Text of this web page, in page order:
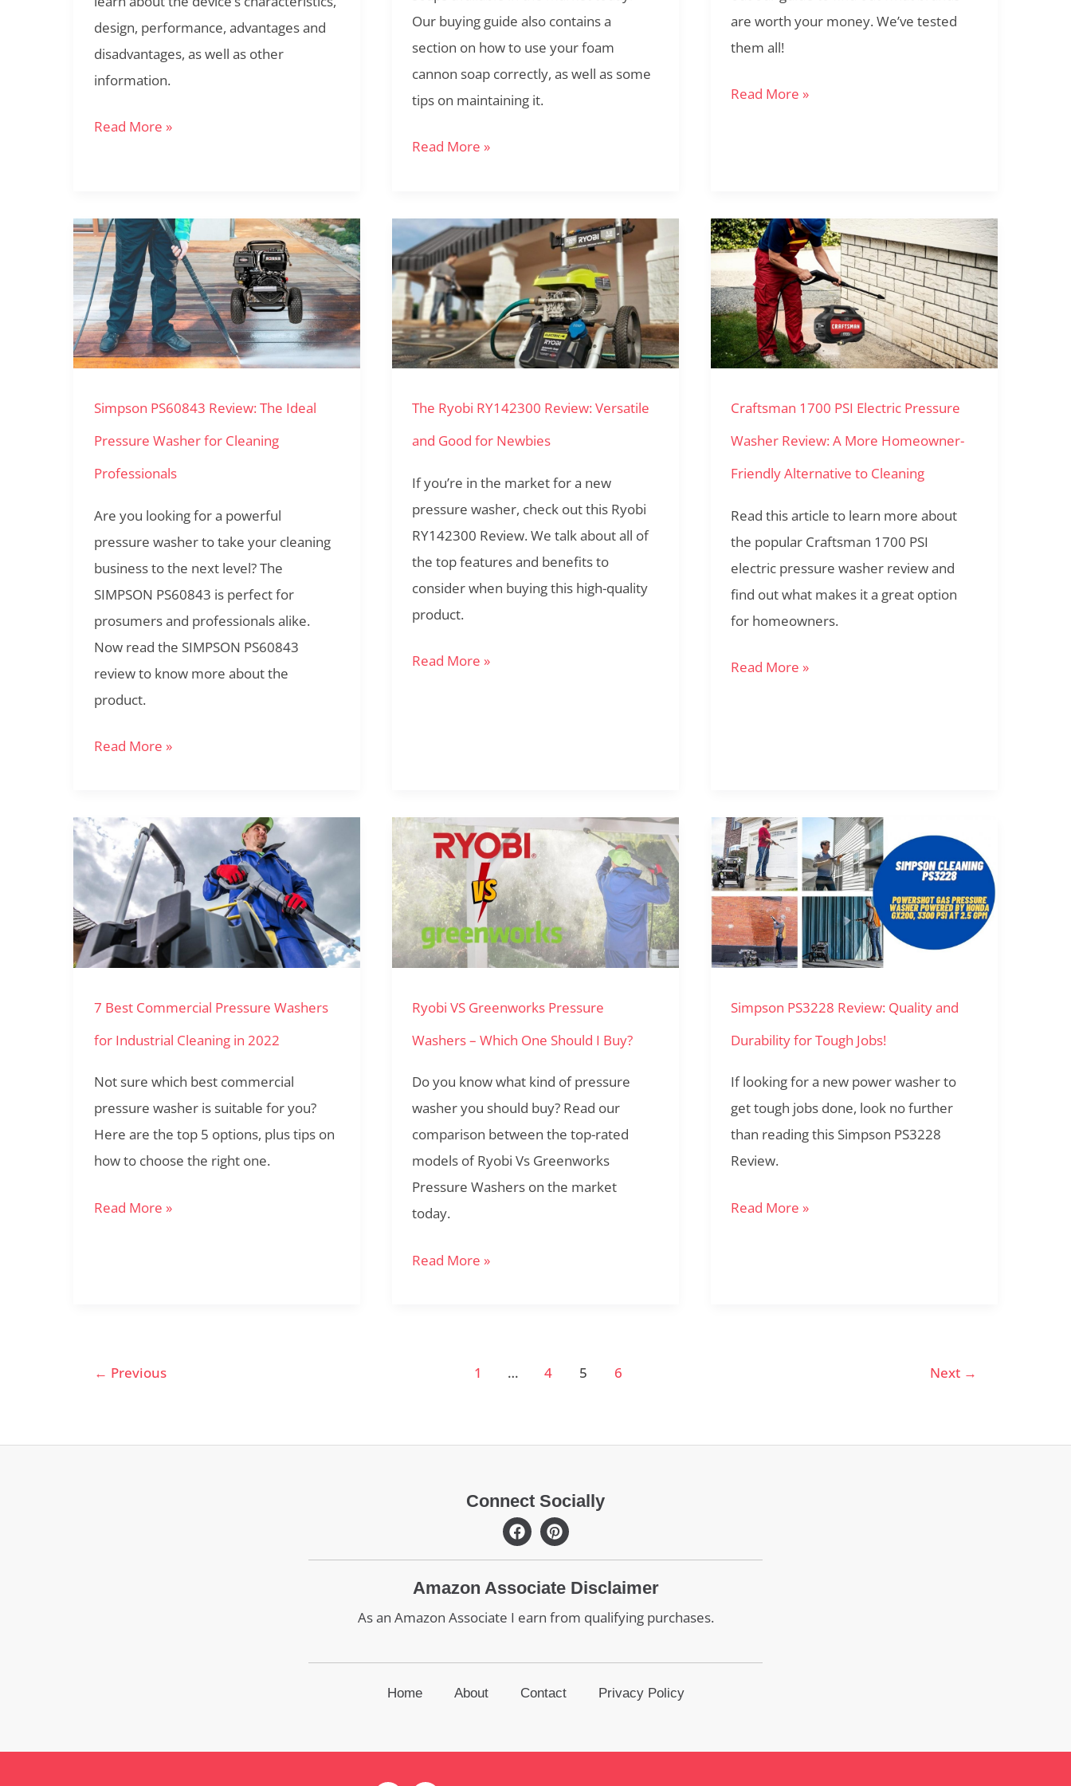
design, performance, advantages and
disadvantages, as well as other
information.
Powerful
Performance!
Read More »
Our buying guide also contains a
section on how to use your foam
cannon soap correctly, as well as some
tips on maintaining it.
Read More »
are worth your money. We’ve tested
them all!
Read More »
Simpson PS60843 Review: The Ideal
Pressure Washer for Cleaning
Professionals
Are you looking for a powerful
pressure washer to take your cleaning
business to the next level? The
SIMPSON PS60843 is perfect for
prosumers and professionals alike.
Now read the SIMPSON PS60843
review to know more about the
product.
Simpson
PS60843
Review:
The
Ideal
Washer
for
Read More »
The Ryobi RY142300 Review: Versatile
and Good for Newbies
If you’re in the market for a new
pressure washer, check out this Ryobi
RY142300 Review. We talk about all of
the top features and benefits to
consider when buying this high-quality
product.
The
Ryobi
RY142300
Review:
Versatile
Good
for
Read More »
Craftsman 1700 PSI Electric Pressure
Washer Review: A More Homeowner-
Friendly Alternative to Cleaning
Read this article to learn more about
the popular Craftsman 1700 PSI
electric pressure washer review and
find out what makes it a great option
for homeowners.
Craftsman
1700
PSI
Electric
Pressure
Review:
A
Homeowner-
Friendly
Alternative
to
Cleaning
Read More »
7 Best Commercial Pressure Washers
for Industrial Cleaning in 2022
Not sure which best commercial
pressure washer is suitable for you?
Here are the top 5 options, plus tips on
how to choose the right one.
7
Best
Commercial
Pressure
Washers
Industrial
Cleaning
2022
Read More »
Ryobi VS Greenworks Pressure
Washers – Which One Should I Buy?
Do you know what kind of pressure
washer you should buy? Read our
comparison between the top-rated
models of Ryobi Vs Greenworks
Pressure Washers on the market
today.
Ryobi
VS
Greenworks
Pressure
Washers
Which
One
I
Buy?
Read More »
Simpson PS3228 Review: Quality and
Durability for Tough Jobs!
If looking for a new power washer to
get tough jobs done, look no further
than reading this Simpson PS3228
Review.
Simpson
PS3228
Review:
Quality
and
for
Tough
Read More »
← Previous 1 … 4 5 6 Next →
Connect Socially
F
a
c
b
o
P
i
n
e
e
Amazon Associate Disclaimer
As an Amazon Associate I earn from qualifying purchases.
Home About Contact Privacy Policy